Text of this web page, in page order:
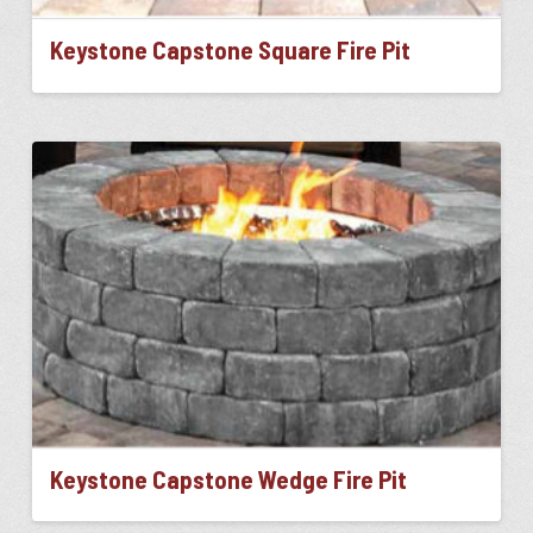
Keystone Capstone Square Fire Pit
has
multiple
variants.
The
options
may
be
chosen
on
the
product
page
Keystone Capstone Wedge Fire Pit